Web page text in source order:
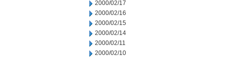
2000/02/17
2000/02/16
2000/02/15
2000/02/14
2000/02/11
2000/02/10